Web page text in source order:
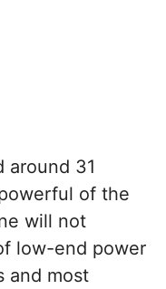
around 31
of the
will not
low-end power
and most